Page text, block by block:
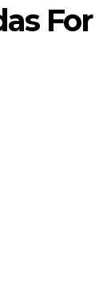
For